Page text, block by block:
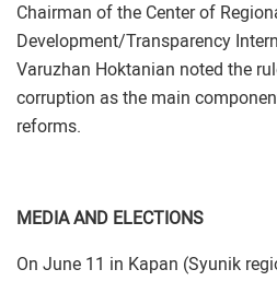
Chairman of the Center of
Development/Transparency
Varuzhan Hoktanian noted the
corruption as the main
reforms.
MEDIA AND ELECTIONS
On June 11 in Kapan (Syunik